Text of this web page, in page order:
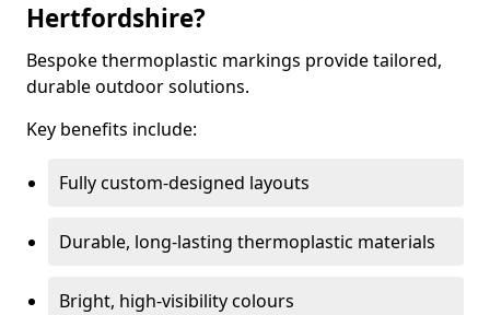
Hertfordshire?
Bespoke thermoplastic markings provide tailored,
durable outdoor solutions.
Key benefits include:
Fully custom-designed layouts
Durable, long-lasting thermoplastic materials
Bright, high-visibility colours